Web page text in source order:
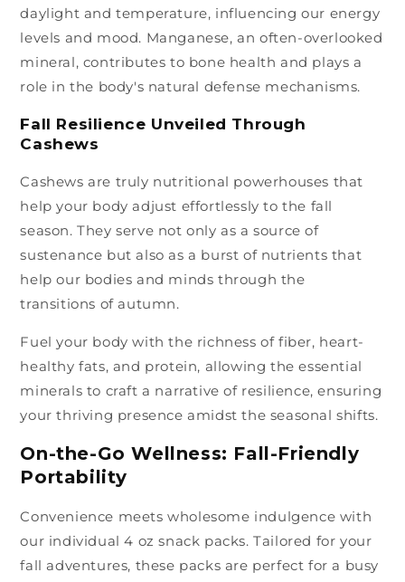
daylight and temperature, influencing our energy
levels and mood. Manganese, an often-overlooked
mineral, contributes to bone health and plays a
role in the body's natural defense mechanisms.
Fall Resilience Unveiled Through
Cashews
Cashews are truly nutritional powerhouses that
help your body adjust effortlessly to the fall
season. They serve not only as a source of
sustenance but also as a burst of nutrients that
help our bodies and minds through the
transitions of autumn.
Fuel your body with the richness of fiber, heart-
healthy fats, and protein, allowing the essential
minerals to craft a narrative of resilience, ensuring
your thriving presence amidst the seasonal shifts.
On-the-Go Wellness: Fall-Friendly
Portability
Convenience meets wholesome indulgence with
our individual 4 oz snack packs. Tailored for your
fall adventures, these packs are perfect for a busy